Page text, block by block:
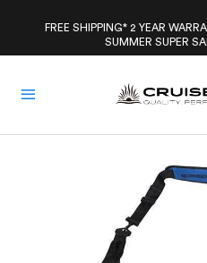
FREE SHIPPING* 2 YEAR
SUMMER SUPER